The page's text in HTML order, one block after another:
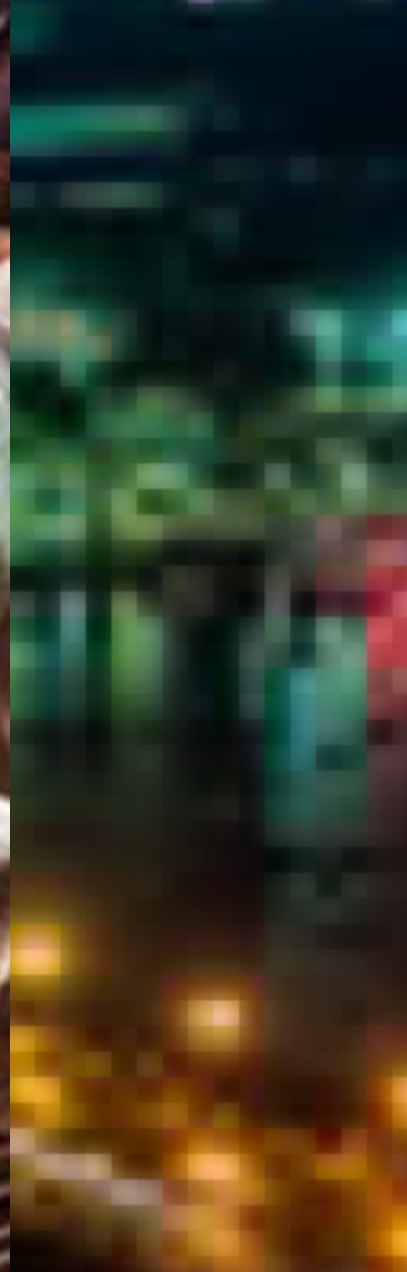
WELCOME
EGYPT E-
VISA
PORTAL
GET YOUR E-VISA NOW